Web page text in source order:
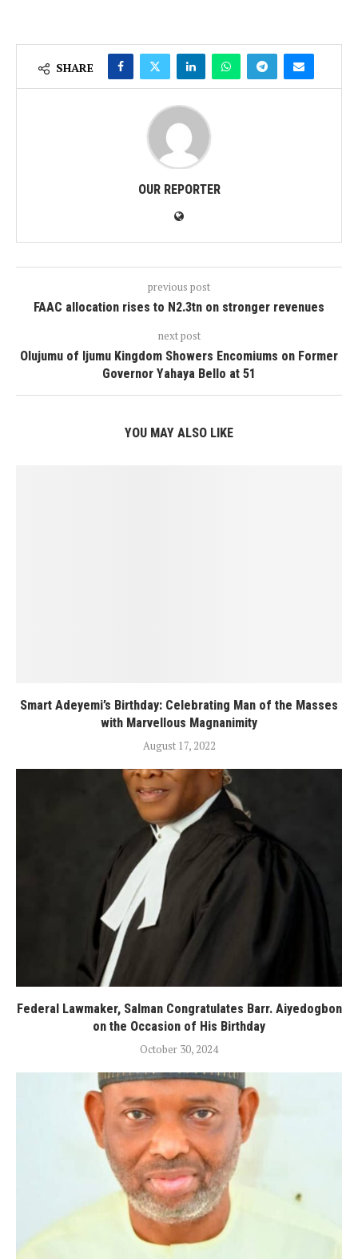
SHARE
OUR REPORTER
previous post
FAAC allocation rises to N2.3tn on stronger revenues
next post
Olujumu of Ijumu Kingdom Showers Encomiums on Former
Governor Yahaya Bello at 51
YOU MAY ALSO LIKE
Smart Adeyemi’s Birthday: Celebrating Man of the Masses
with Marvellous Magnanimity
August 17, 2022
Federal Lawmaker, Salman Congratulates Barr. Aiyedogbon
on the Occasion of His Birthday
October 30, 2024